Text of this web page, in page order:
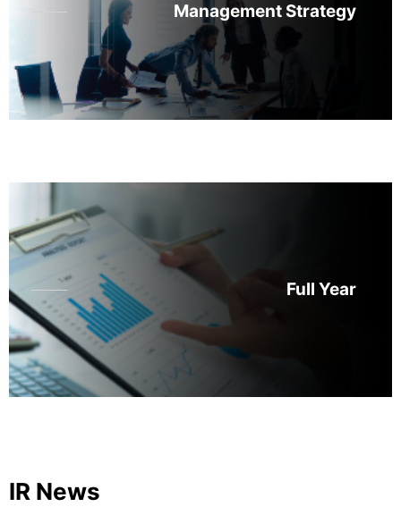
Management Strategy
Full Year
IR News